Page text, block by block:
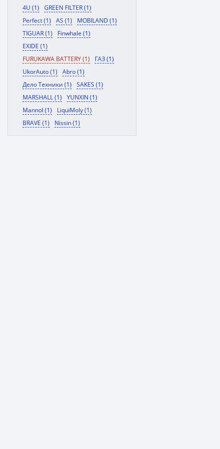
4U (1)
GREEN FILTER (1)
Perfect (1)
AS (1)
MOBILAND (1)
TIGUAR (1)
Finwhale (1)
EXIDE (1)
FURUKAWA BATTERY (1)
ГАЗ (1)
UkorAuto (1)
Abro (1)
Дело Техники (1)
SAKES (1)
MARSHALL (1)
YUNXIN (1)
Mannol (1)
LiquiMoly (1)
BRAVE (1)
Nissin (1)